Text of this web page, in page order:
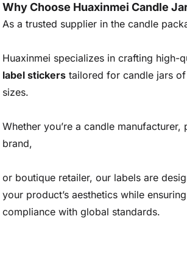
Why Choose Huaxinmei Candle
As a trusted supplier in the candle
Huaxinmei specializes in crafting high-
label stickers tailored for candle jars
sizes.
Whether you’re a candle manufacturer,
brand,
or boutique retailer, our labels are
your product’s aesthetics while
compliance with global standards.